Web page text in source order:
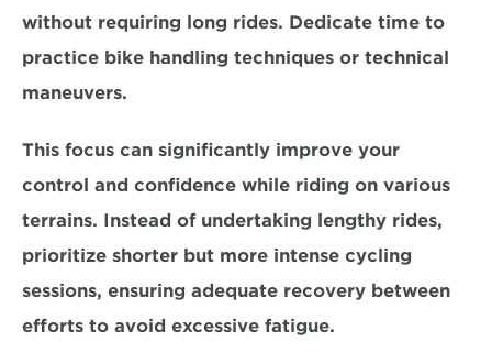
without requiring long rides. Dedicate time to
practice bike handling techniques or technical
maneuvers.
This focus can significantly improve your
control and confidence while riding on various
terrains. Instead of undertaking lengthy rides,
prioritize shorter but more intense cycling
sessions, ensuring adequate recovery between
efforts to avoid excessive fatigue.